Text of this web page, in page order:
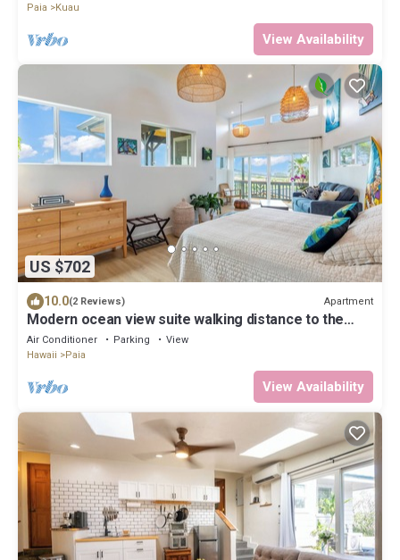
Paia
Kuau
View Availability
US $702
10.0(2 Reviews) Apartment
Modern ocean view suite walking distance to the
coolest beach town in Maui
Air Conditioner Parking
View
Hawaii
Paia
View Availability